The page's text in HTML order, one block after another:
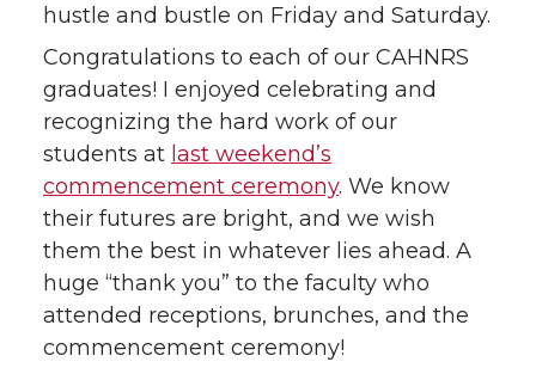
r
o
k
i
n
l
hustle and bustle on Friday and Saturday.
Congratulations to each of our CAHNRS
graduates! I enjoyed celebrating and
recognizing the hard work of our
students at last weekend’s
commencement ceremony. We know
their futures are bright, and we wish
them the best in whatever lies ahead. A
huge “thank you” to the faculty who
attended receptions, brunches, and the
commencement ceremony!